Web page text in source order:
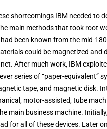
shortcomings IBM needed to
main methods that took root
been known from the mid-
could be magnetized and
After much work, IBM
series of “paper-equivalent”
tape, and magnetic disk.
motor-assisted, tube
main business machine.
for all of these devices. Later